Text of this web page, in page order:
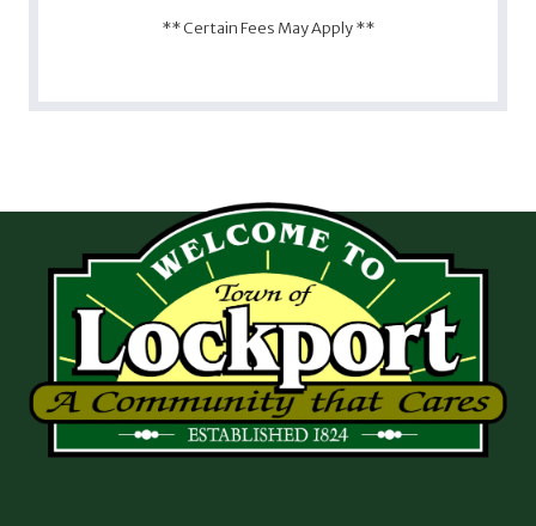
** Certain Fees May Apply **